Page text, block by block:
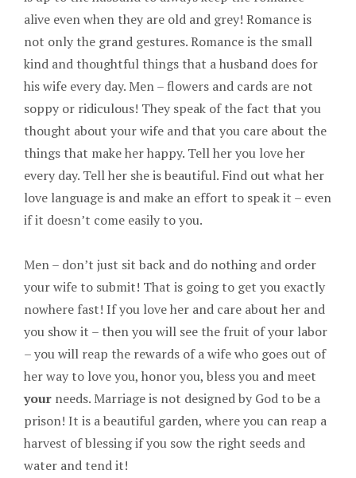
alive even when they are old and grey! Romance is
not only the grand gestures. Romance is the small
kind and thoughtful things that a husband does for
his wife every day. Men – flowers and cards are not
soppy or ridiculous! They speak of the fact that you
thought about your wife and that you care about the
things that make her happy. Tell her you love her
every day. Tell her she is beautiful. Find out what her
love language is and make an effort to speak it – even
if it doesn’t come easily to you.
Men – don’t just sit back and do nothing and order
your wife to submit! That is going to get you exactly
nowhere fast! If you love her and care about her and
you show it – then you will see the fruit of your labor
– you will reap the rewards of a wife who goes out of
her way to love you, honor you, bless you and meet
your needs. Marriage is not designed by God to be a
prison! It is a beautiful garden, where you can reap a
harvest of blessing if you sow the right seeds and
water and tend it!